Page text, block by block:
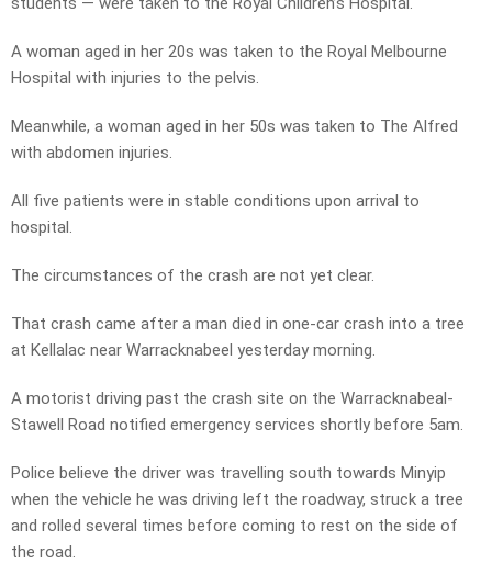
A woman aged in her 20s was taken to the Royal Melbourne
Hospital with injuries to the pelvis.
Meanwhile, a woman aged in her 50s was taken to The Alfred
with abdomen injuries.
All five patients were in stable conditions upon arrival to
hospital.
The circumstances of the crash are not yet clear.
That crash came after a man died in one-car crash into a tree
at Kellalac near Warracknabeel yesterday morning.
A motorist driving past the crash site on the Warracknabeal-
Stawell Road notified emergency services shortly before 5am.
Police believe the driver was travelling south towards Minyip
when the vehicle he was driving left the roadway, struck a tree
and rolled several times before coming to rest on the side of
the road.